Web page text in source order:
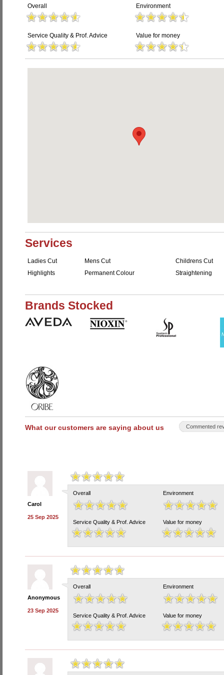
Overall Environment
Service Quality & Prof. Advice Value for money
Services
Ladies Cut Mens Cut
Childrens Cut
Highlights
Permanent Colour Straightening
Brands Stocked
What our customers are saying about us Commented
Carol
25 Sep 2025
Overall Environment
Service Quality & Prof. Advice Value for money
Anonymous
23 Sep 2025
Overall Environment
Service Quality & Prof. Advice Value for money